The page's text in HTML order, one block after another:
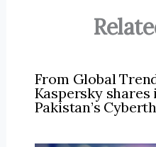
From Global
Kaspersky shares
Pakistan’s